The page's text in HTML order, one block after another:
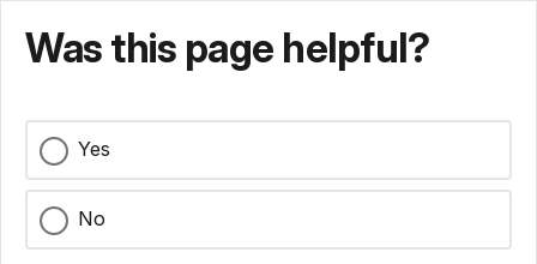
Was this page helpful?
Yes
No